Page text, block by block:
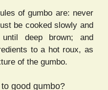
of gumbo are: never
be cooked slowly and
deep brown; and
to a hot roux, as
of the gumbo.
good gumbo?